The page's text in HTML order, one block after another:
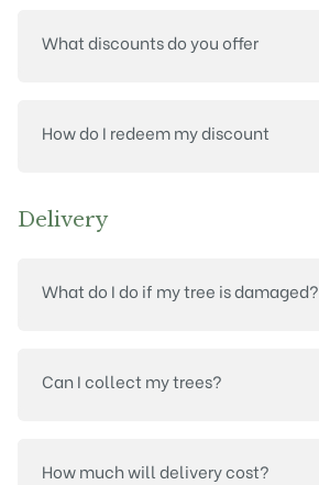
What discounts do you offer
How do I redeem my discount
Delivery
What do I do if my tree is damaged?
Can I collect my trees?
How much will delivery cost?